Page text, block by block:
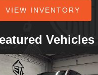
VIEW INVENTORY
Vehicles